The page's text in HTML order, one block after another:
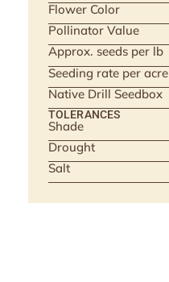
Flower Color
Pollinator Value
Approx. seeds per lb
Seeding rate per acre
Native Drill Seedbox
TOLERANCES
Shade
Drought
Salt